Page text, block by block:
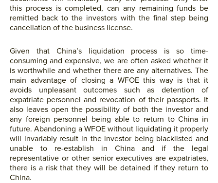
this process is completed, can any remaining funds be
remitted back to the investors with the final step being
cancellation of the business license.
Given that China’s liquidation process is so time-
consuming and expensive, we are often asked whether it
is worthwhile and whether there are any alternatives. The
main advantage of closing a WFOE this way is that it
avoids unpleasant outcomes such as detention of
expatriate personnel and revocation of their passports. It
also leaves open the possibility of both the investor and
any foreign personnel being able to return to China in
future. Abandoning a WFOE without liquidating it properly
will invariably result in the investor being blacklisted and
unable to re-establish in China and if the legal
representative or other senior executives are expatriates,
there is a risk that they will be detained if they return to
China.